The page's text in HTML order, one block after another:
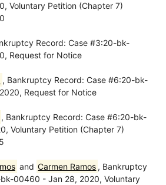
Voluntary Petition (Chapter 7)
Record: Case #3:20-bk-
Request for Notice
, Bankruptcy Record: Case #6:20-bk-
Request for Notice
, Bankruptcy Record: Case #6:20-bk-
Voluntary Petition (Chapter 7)
and Carmen Ramos , Bankruptcy
00460 - Jan 28, 2020, Voluntary